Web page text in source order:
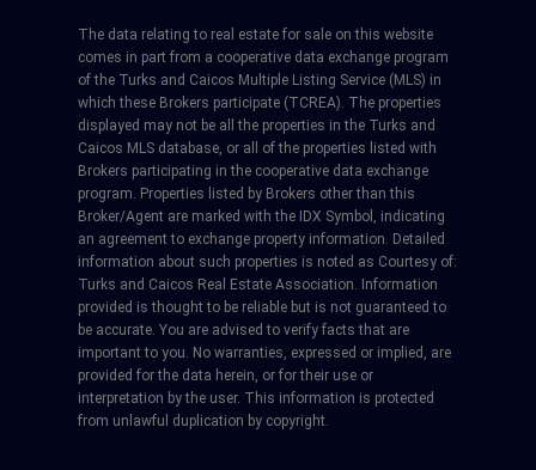
The data relating to real estate for sale on this website
comes in part from a cooperative data exchange program
of the Turks and Caicos Multiple Listing Service (MLS) in
which these Brokers participate (TCREA). The properties
displayed may not be all the properties in the Turks and
Caicos MLS database, or all of the properties listed with
Brokers participating in the cooperative data exchange
program. Properties listed by Brokers other than this
Broker/Agent are marked with the IDX Symbol, indicating
an agreement to exchange property information. Detailed
information about such properties is noted as Courtesy of:
Turks and Caicos Real Estate Association. Information
provided is thought to be reliable but is not guaranteed to
be accurate. You are advised to verify facts that are
important to you. No warranties, expressed or implied, are
provided for the data herein, or for their use or
interpretation by the user. This information is protected
from unlawful duplication by copyright.